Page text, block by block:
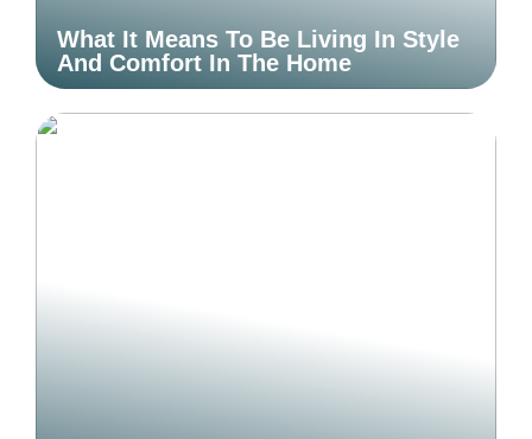
What It Means To Be Living In Style
And Comfort In The Home